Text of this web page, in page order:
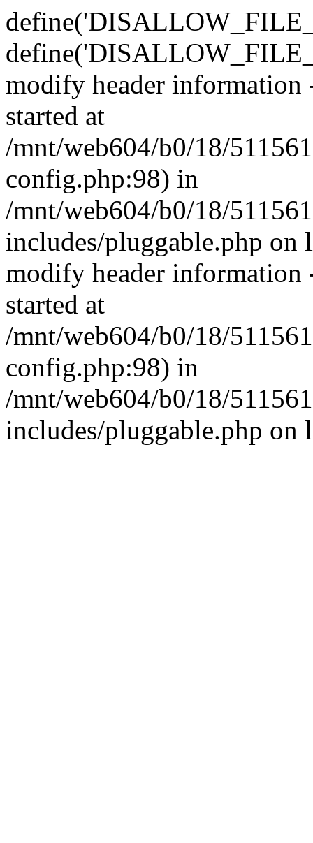
modify header information
started at
/mnt/web604/b0/18/
config.php:98) in
/mnt/web604/b0/18/
includes/pluggable.php on
modify header information
started at
/mnt/web604/b0/18/
config.php:98) in
/mnt/web604/b0/18/
includes/pluggable.php on